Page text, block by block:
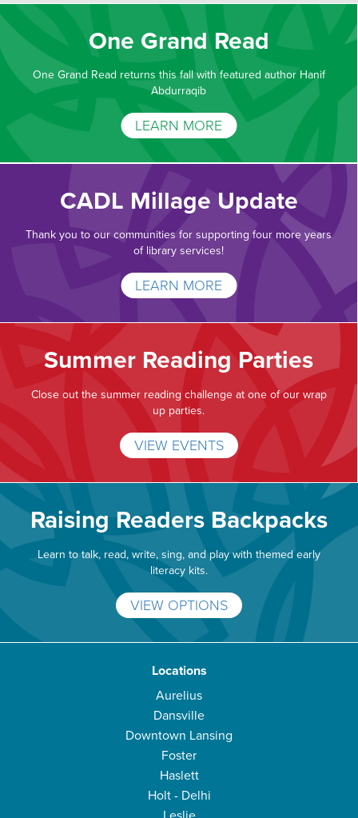
One Grand Read
One Grand Read returns this fall with featured author Hanif
Abdurraqib
LEARN MORE
CADL Millage Update
Thank you to our communities for supporting four more years
of library services!
LEARN MORE
Summer Reading Parties
Close out the summer reading challenge at one of our wrap
up parties.
VIEW EVENTS
Raising Readers Backpacks
Learn to talk, read, write, sing, and play with themed early
literacy kits.
VIEW OPTIONS
Locations
Aurelius
Dansville
Downtown Lansing
Foster
Haslett
Holt - Delhi